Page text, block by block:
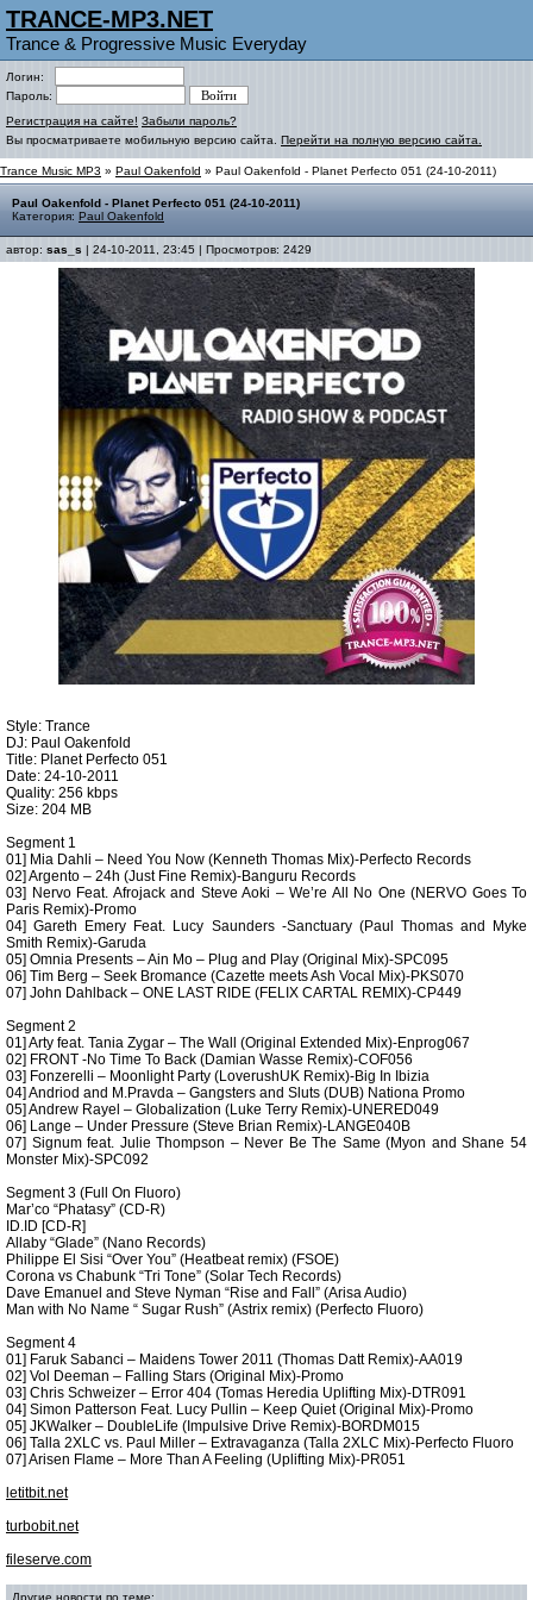
TRANCE-MP3.NET
Trance & Progressive Music Everyday
Логин:
Пароль:
Регистрация на сайте! Забыли пароль?
Вы просматриваете мобильную версию сайта. Перейти на полную версию сайта.
Trance Music MP3 » Paul Oakenfold » Paul Oakenfold - Planet Perfecto 051 (24-10-2011)
Paul Oakenfold - Planet Perfecto 051 (24-10-2011)
Категория: Paul Oakenfold
автор: sas_s | 24-10-2011, 23:45 | Просмотров: 2429
Style: Trance
DJ: Paul Oakenfold
Title: Planet Perfecto 051
Date: 24-10-2011
Quality: 256 kbps
Size: 204 MB
Segment 1
01] Mia Dahli – Need You Now (Kenneth Thomas Mix)-Perfecto Records
02] Argento – 24h (Just Fine Remix)-Banguru Records
03] Nervo Feat. Afrojack and Steve Aoki – We’re All No One (NERVO Goes To
Paris Remix)-Promo
04] Gareth Emery Feat. Lucy Saunders -Sanctuary (Paul Thomas and Myke
Smith Remix)-Garuda
05] Omnia Presents – Ain Mo – Plug and Play (Original Mix)-SPC095
06] Tim Berg – Seek Bromance (Cazette meets Ash Vocal Mix)-PKS070
07] John Dahlback – ONE LAST RIDE (FELIX CARTAL REMIX)-CP449
Segment 2
01] Arty feat. Tania Zygar – The Wall (Original Extended Mix)-Enprog067
02] FRONT -No Time To Back (Damian Wasse Remix)-COF056
03] Fonzerelli – Moonlight Party (LoverushUK Remix)-Big In Ibizia
04] Andriod and M.Pravda – Gangsters and Sluts (DUB) Nationa Promo
05] Andrew Rayel – Globalization (Luke Terry Remix)-UNERED049
06] Lange – Under Pressure (Steve Brian Remix)-LANGE040B
07] Signum feat. Julie Thompson – Never Be The Same (Myon and Shane 54
Monster Mix)-SPC092
Segment 3 (Full On Fluoro)
Mar’co “Phatasy” (CD-R)
ID.ID [CD-R]
Allaby “Glade” (Nano Records)
Philippe El Sisi “Over You” (Heatbeat remix) (FSOE)
Corona vs Chabunk “Tri Tone” (Solar Tech Records)
Dave Emanuel and Steve Nyman “Rise and Fall” (Arisa Audio)
Man with No Name “ Sugar Rush” (Astrix remix) (Perfecto Fluoro)
Segment 4
01] Faruk Sabanci – Maidens Tower 2011 (Thomas Datt Remix)-AA019
02] Vol Deeman – Falling Stars (Original Mix)-Promo
03] Chris Schweizer – Error 404 (Tomas Heredia Uplifting Mix)-DTR091
04] Simon Patterson Feat. Lucy Pullin – Keep Quiet (Original Mix)-Promo
05] JKWalker – DoubleLife (Impulsive Drive Remix)-BORDM015
06] Talla 2XLC vs. Paul Miller – Extravaganza (Talla 2XLC Mix)-Perfecto Fluoro
07] Arisen Flame – More Than A Feeling (Uplifting Mix)-PR051
letitbit.net
turbobit.net
fileserve.com
Другие новости по теме: